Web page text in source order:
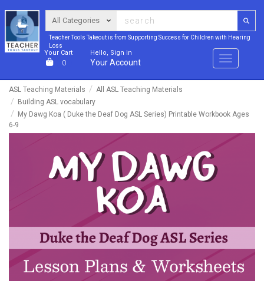
Teacher Tools Takeout is from Supporting Success for Children with Hearing
Loss
Your Cart
0
Hello, Sign in
Your Account Menu
ASL Teaching Materials
All ASL Teaching Materials
Building ASL vocabulary
My Dawg Koa ( Duke the Deaf Dog ASL Series) Printable Workbook Ages
6-9